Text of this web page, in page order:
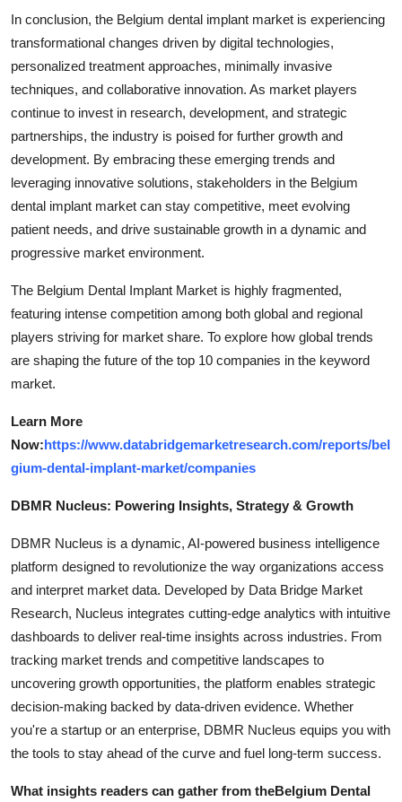
In conclusion, the Belgium dental implant market is experiencing
transformational changes driven by digital technologies,
personalized treatment approaches, minimally invasive
techniques, and collaborative innovation. As market players
continue to invest in research, development, and strategic
partnerships, the industry is poised for further growth and
development. By embracing these emerging trends and
leveraging innovative solutions, stakeholders in the Belgium
dental implant market can stay competitive, meet evolving
patient needs, and drive sustainable growth in a dynamic and
progressive market environment.
The Belgium Dental Implant Market is highly fragmented,
featuring intense competition among both global and regional
players striving for market share. To explore how global trends
are shaping the future of the top 10 companies in the keyword
market.
Learn More
Now:https://www.databridgemarketresearch.com/reports/bel
gium-dental-implant-market/companies
DBMR Nucleus: Powering Insights, Strategy & Growth
DBMR Nucleus is a dynamic, AI-powered business intelligence
platform designed to revolutionize the way organizations access
and interpret market data. Developed by Data Bridge Market
Research, Nucleus integrates cutting-edge analytics with intuitive
dashboards to deliver real-time insights across industries. From
tracking market trends and competitive landscapes to
uncovering growth opportunities, the platform enables strategic
decision-making backed by data-driven evidence. Whether
you're a startup or an enterprise, DBMR Nucleus equips you with
the tools to stay ahead of the curve and fuel long-term success.
What insights readers can gather from theBelgium Dental